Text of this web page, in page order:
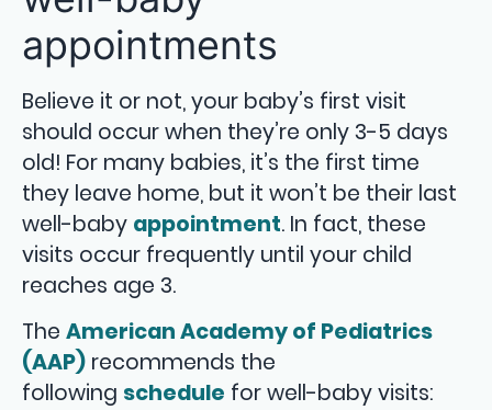
appointments
Believe it or not, your baby’s first visit
should occur when they’re only 3-5 days
old! For many babies, it’s the first time
they leave home, but it won’t be their last
well-baby appointment. In fact, these
visits occur frequently until your child
reaches age 3.
The American Academy of Pediatrics
(AAP) recommends the
following schedule for well-baby visits: